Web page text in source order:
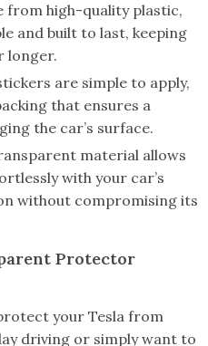
from high-quality plastic,
and built to last, keeping
longer.
are simple to apply,
that ensures a
the car’s surface.
material allows
with your car’s
without compromising its
Protector
your Tesla from
driving or simply want to